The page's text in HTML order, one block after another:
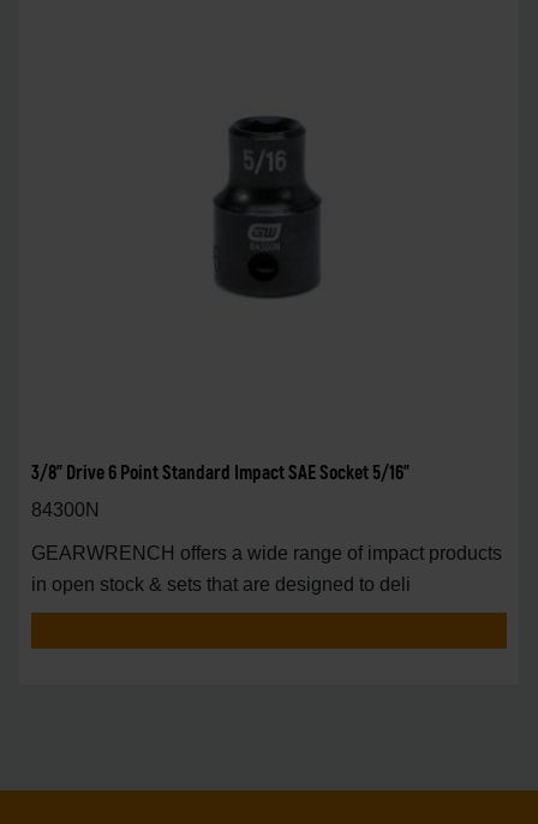
3/8" Drive 6 Point Standard Impact SAE Socket 5/16"
84300N
GEARWRENCH offers a wide range of impact products
in open stock & sets that are designed to deli